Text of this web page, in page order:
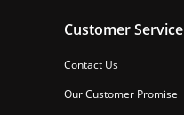
Customer Service
Contact Us
Our Customer Promise